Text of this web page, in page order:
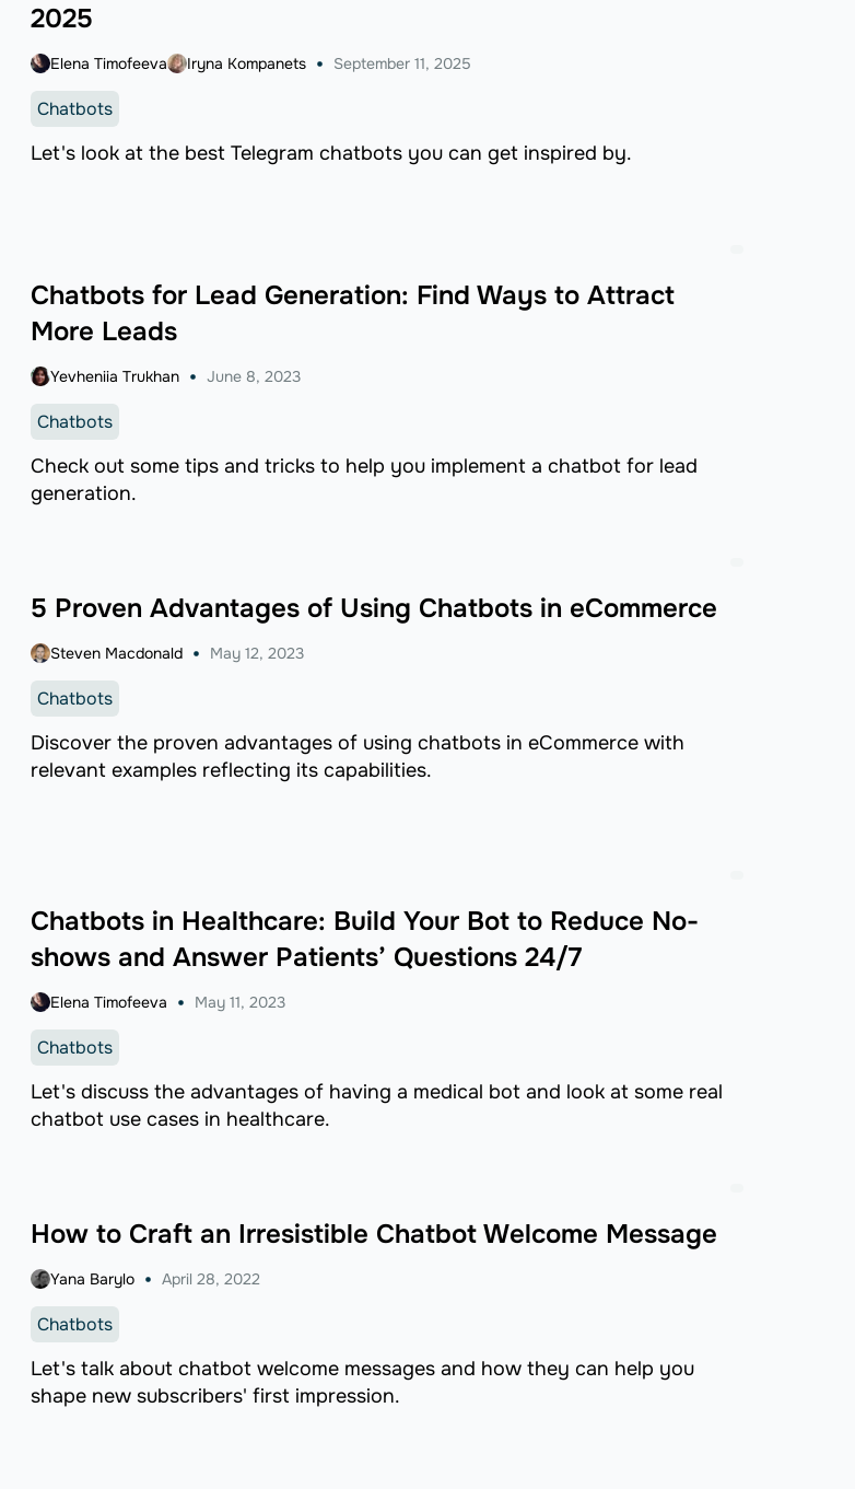
2025
Elena Timofeeva Iryna Kompanets September 11, 2025
Chatbots
Let's look at the best Telegram chatbots you can get inspired by.
Chatbots for Lead Generation: Find Ways to Attract
More Leads
Yevheniia Trukhan June 8, 2023
Chatbots
Check out some tips and tricks to help you implement a chatbot for lead
generation.
5 Proven Advantages of Using Chatbots in eCommerce
Steven Macdonald May 12, 2023
Chatbots
Discover the proven advantages of using chatbots in eCommerce with
relevant examples reflecting its capabilities.
Chatbots in Healthcare: Build Your Bot to Reduce No-
shows and Answer Patients’ Questions 24/7
Elena Timofeeva May 11, 2023
Chatbots
Let's discuss the advantages of having a medical bot and look at some real
chatbot use cases in healthcare.
How to Craft an Irresistible Chatbot Welcome Message
Yana Barylo April 28, 2022
Chatbots
Let's talk about chatbot welcome messages and how they can help you
shape new subscribers' first impression.